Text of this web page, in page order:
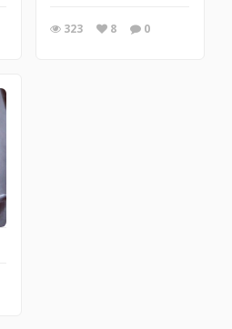
323 8 0